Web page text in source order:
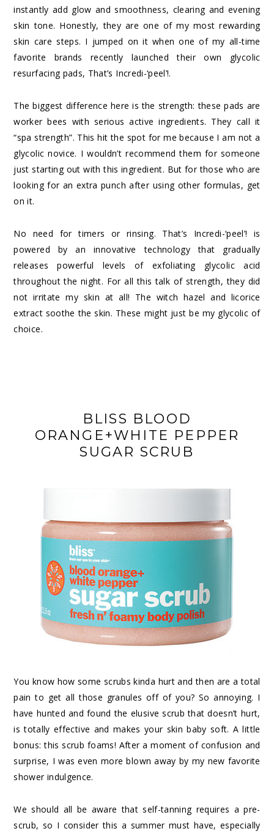
instantly add glow and smoothness, clearing and evening
skin tone. Honestly, they are one of my most rewarding
skin care steps. I jumped on it when one of my all-time
favorite brands recently launched their own glycolic
resurfacing pads, That’s Incredi-‘peel’!.
The biggest difference here is the strength: these pads are
worker bees with serious active ingredients. They call it
“spa strength”. This hit the spot for me because I am not a
glycolic novice. I wouldn’t recommend them for someone
just starting out with this ingredient. But for those who are
looking for an extra punch after using other formulas, get
on it.
No need for timers or rinsing. That’s Incredi-‘peel’! is
powered by an innovative technology that gradually
releases powerful levels of exfoliating glycolic acid
throughout the night. For all this talk of strength, they did
not irritate my skin at all! The witch hazel and licorice
extract soothe the skin. These might just be my glycolic of
choice.
BLISS BLOOD
ORANGE+WHITE PEPPER
SUGAR SCRUB
You know how some scrubs kinda hurt and then are a total
pain to get all those granules off of you? So annoying. I
have hunted and foundthe elusive scrub that doesn’t hurt,
is totally effective and makes your skin baby soft. A little
bonus: this scrub foams! After a moment of confusion and
surprise, I was even more blown away by my new favorite
shower indulgence.
We should all be aware that self-tanning requires a pre-
scrub, so I consider this a summer must have, especially